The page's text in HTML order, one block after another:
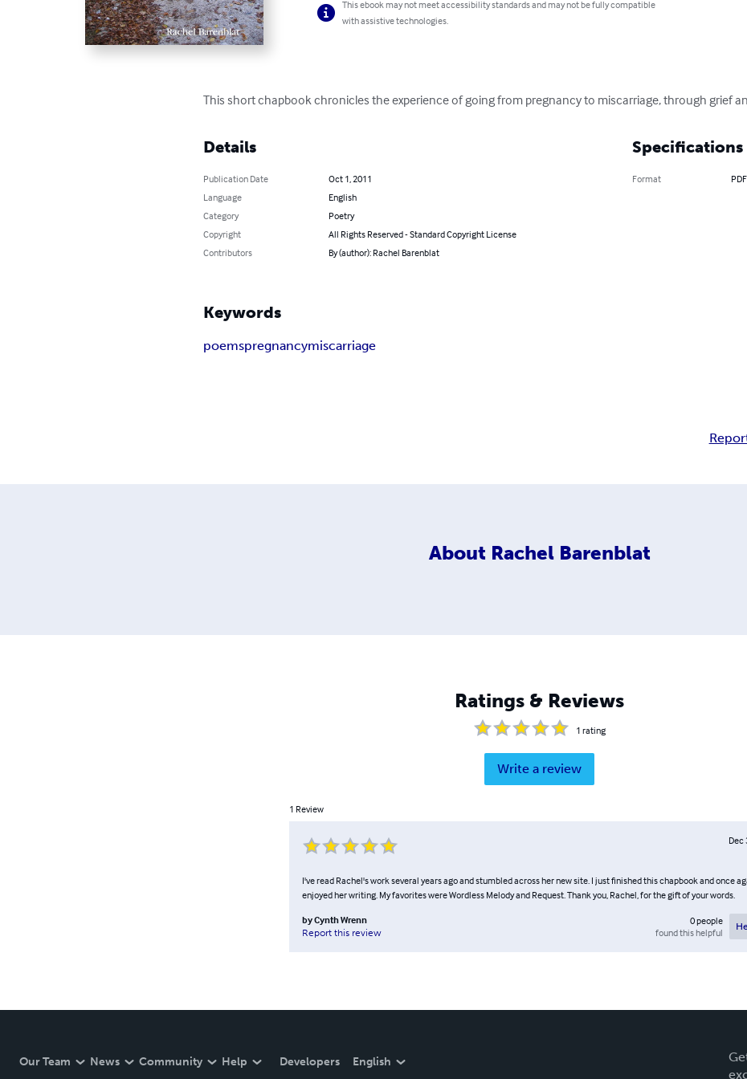
This ebook may not meet accessibility standards and may not be fully compatible
with assistive technologies.
This short chapbook chronicles the experience of going from pregnancy to miscarriage, through grief
Details
Publication Date
Oct 1, 2011
Language
English
Category
Poetry
Copyright
All Rights Reserved - Standard Copyright License
Contributors
By (author): Rachel Barenblat
Specifications
Format PDF
Keywords
poemspregnancymiscarriage
About Rachel Barenblat
Ratings & Reviews
1 rating
Write a review
1 Review
Dec
I've read Rachel's work several years ago and stumbled across her new site. I just finished this chapbook and once
enjoyed her writing. My favorites were Wordless Melody and Request. Thank you, Rachel, for the gift of your words.
byCynth Wrenn
Report this review
0people
found this helpful
Our Team News Community Help Developers English